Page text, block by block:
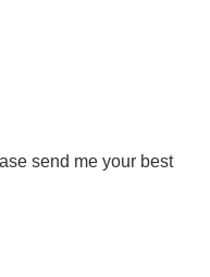
send me your best